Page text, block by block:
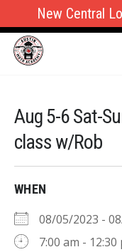
New Central
Aug 5-6 Sat-
class w/Rob
WHEN
08/05/2023 -
7:00 am - 12:30